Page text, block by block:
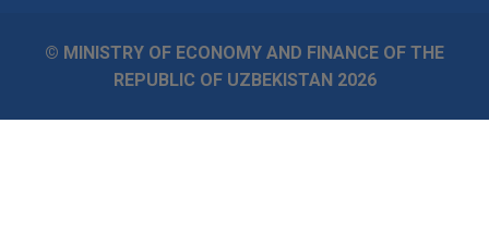
© MINISTRY OF ECONOMY AND FINANCE OF THE
REPUBLIC OF UZBEKISTAN 2026